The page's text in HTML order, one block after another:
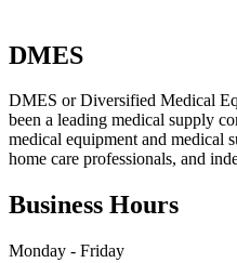
DMES
DMES or Diversified Medical
been a leading medical supply
medical equipment and medical
home care professionals, and
Business Hours
Monday - Friday